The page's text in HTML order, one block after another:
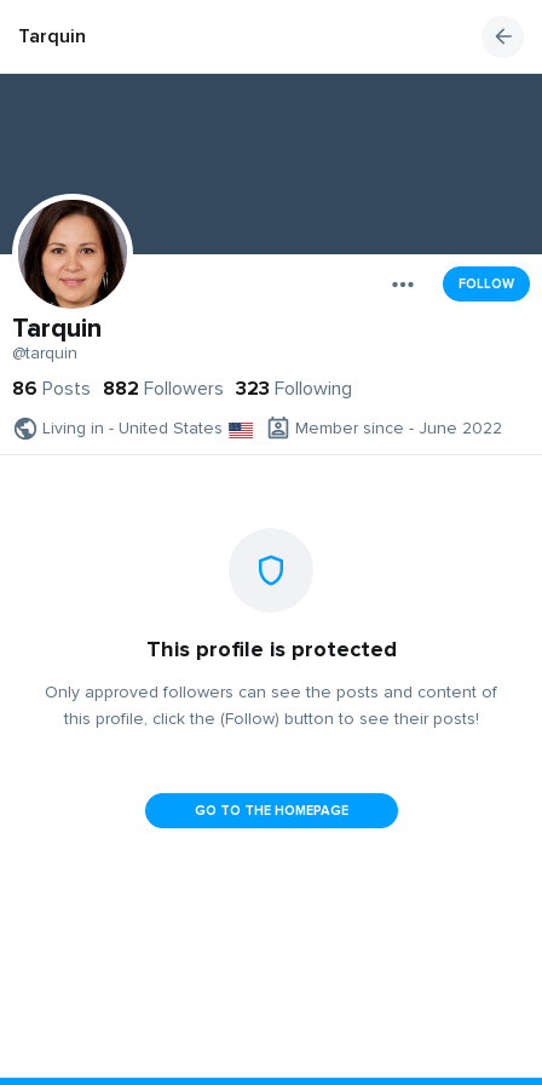
Tarquin
FOLLOW
Tarquin
@tarquin
86 Posts 882 Followers 323 Following
Living in - United States Member since - June 2022
This profile is protected
Only approved followers can see the posts and content of
this profile, click the (Follow) button to see their posts!
GO TO THE HOMEPAGE